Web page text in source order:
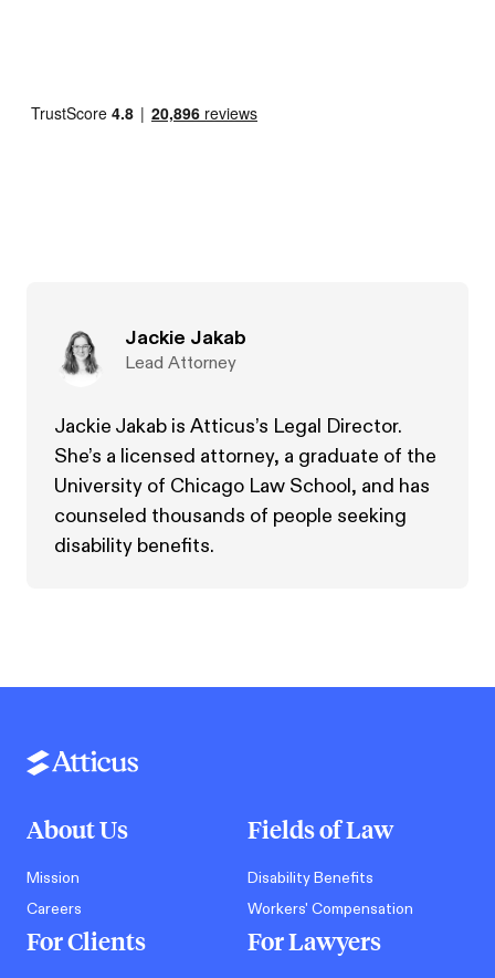
Jackie Jakab
Lead Attorney
Jackie Jakab is Atticus’s Legal Director.
She’s a licensed attorney, a graduate of the
University of Chicago Law School, and has
counseled thousands of people seeking
disability benefits.
About Us
Mission
Careers
For Clients
Fields of Law
Disability Benefits
Workers' Compensation
For Lawyers